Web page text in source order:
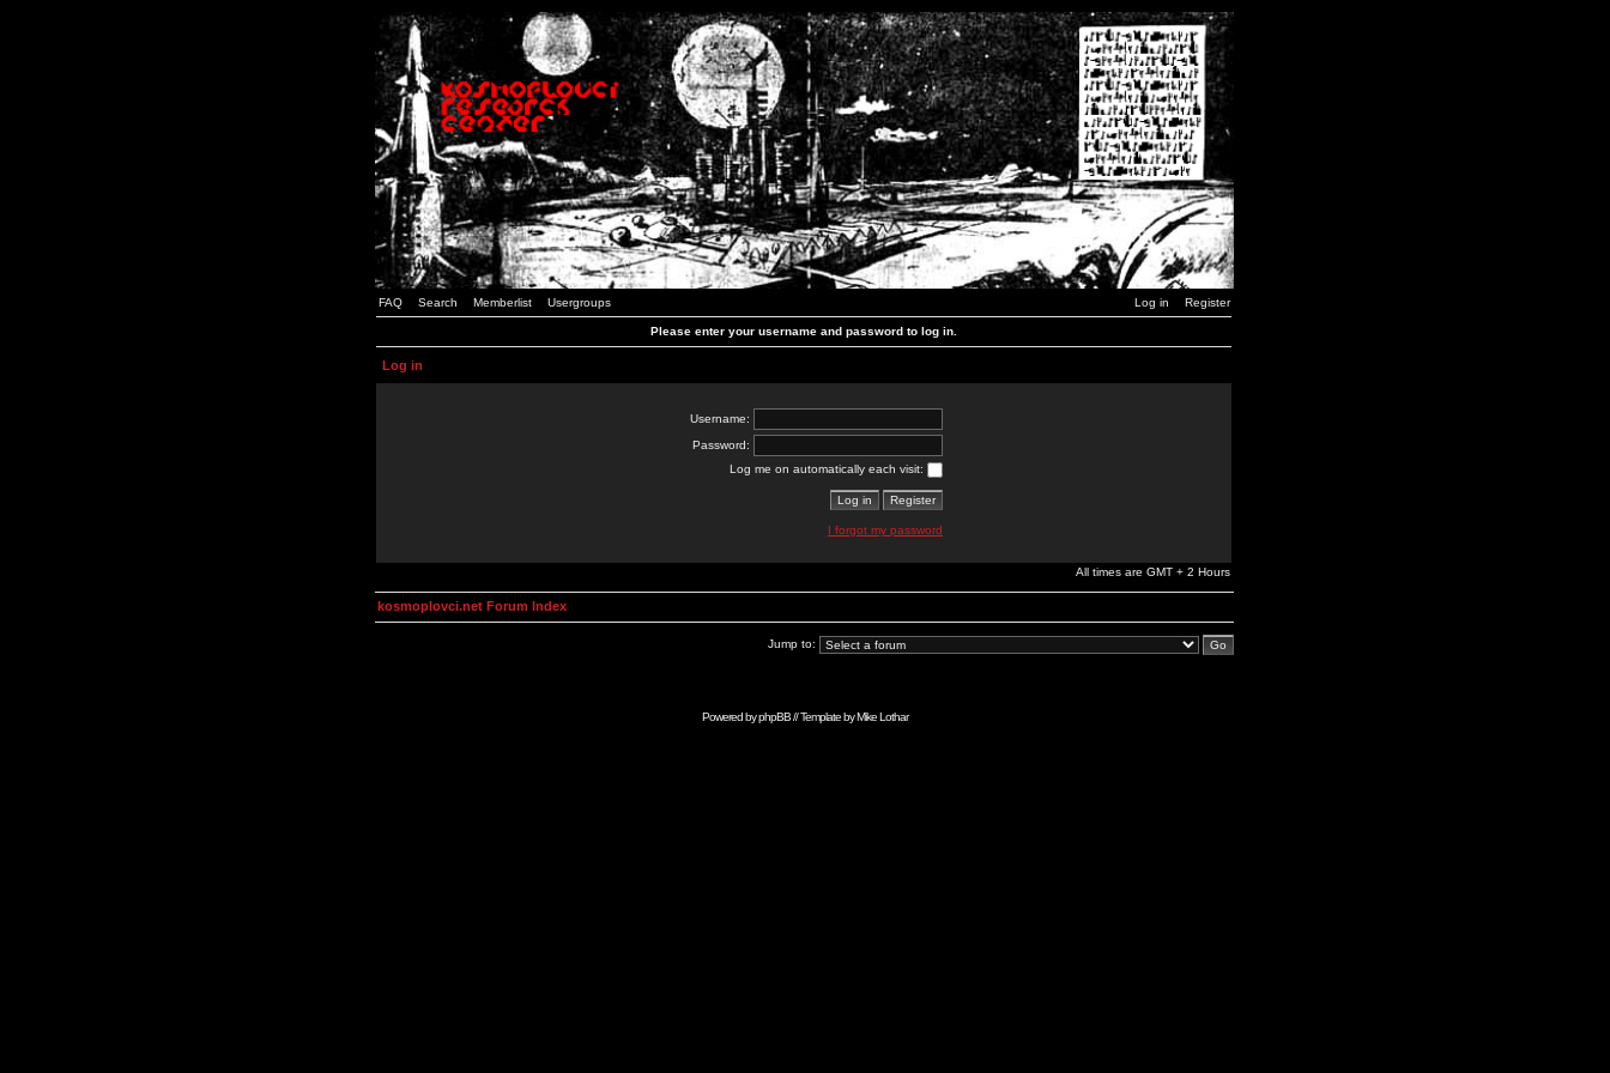
FAQ Search Memberlist Usergroups Log in Register
Please enter your username and password to log in.
Log in
Username:
Password:
Log me on automatically each visit:
I forgot my password
All times are GMT + 2 Hours
kosmoplovci.net Forum Index
Jump to:
Powered byphpBB// Template byMike Lothar